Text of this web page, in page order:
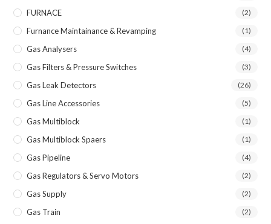
FURNACE (2)
Furnance Maintainance & Revamping (1)
Gas Analysers (4)
Gas Filters & Pressure Switches (3)
Gas Leak Detectors (26)
Gas Line Accessories (5)
Gas Multiblock (1)
Gas Multiblock Spaers (1)
Gas Pipeline (4)
Gas Regulators & Servo Motors (2)
Gas Supply (2)
Gas Train (2)